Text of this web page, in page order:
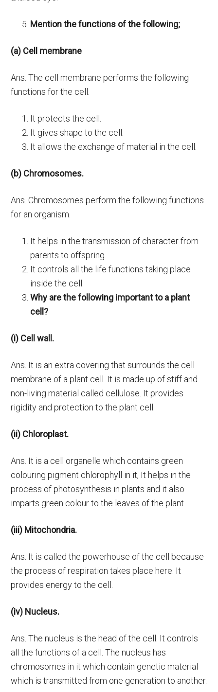
Mention the functions of the following;
(a) Cell membrane
Ans. The cell membrane performs the following
functions for the cell.
It protects the cell.
It gives shape to the cell.
It allows the exchange of material in the cell.
(b) Chromosomes.
Ans. Chromosomes perform the following functions
for an organism.
It helps in the transmission of character from
parents to offspring.
It controls all the life functions taking place
inside the cell.
Why are the following important to a plant
cell?
(i) Cell wall.
Ans. It is an extra covering that surrounds the cell
membrane of a plant cell. It is made up of stiff and
non-living material called cellulose. It provides
rigidity and protection to the plant cell.
(ii) Chloroplast.
Ans. It is a cell organelle which contains green
colouring pigment chlorophyll in it, It helps in the
process of photosynthesis in plants and it also
imparts green colour to the leaves of the plant.
(iii) Mitochondria.
Ans. It is called the powerhouse of the cell because
the process of respiration takes place here. It
provides energy to the cell.
(iv) Nucleus.
Ans. The nucleus is the head of the cell. It controls
all the functions of a cell. The nucleus has
chromosomes in it which contain genetic material
which is transmitted from one generation to another.